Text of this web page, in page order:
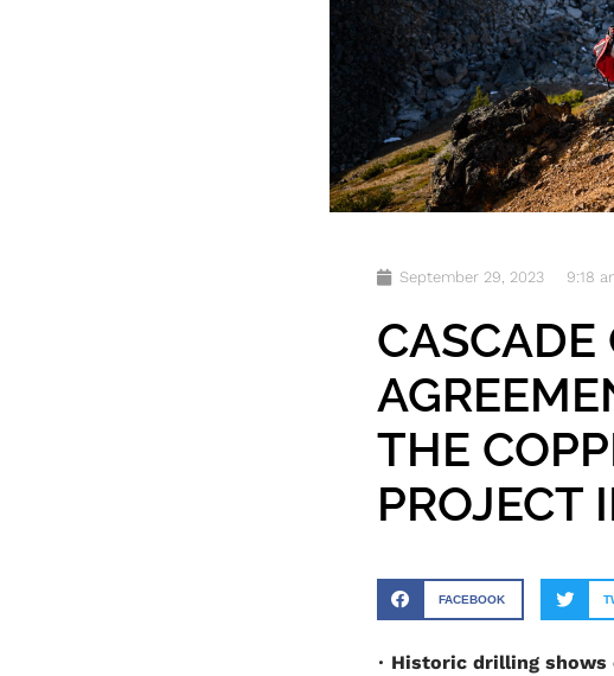
September 29, 2023 9:18
CASCADE
THE
PROJECT
FACEBOOK
• Historic drilling shows